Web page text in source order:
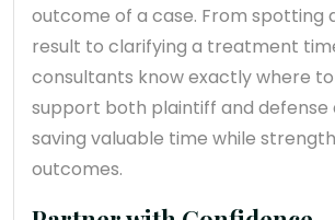
outcome of a case. From spotting
result to clarifying a treatment
consultants know exactly where to
support both plaintiff and defense
saving valuable time while
outcomes.